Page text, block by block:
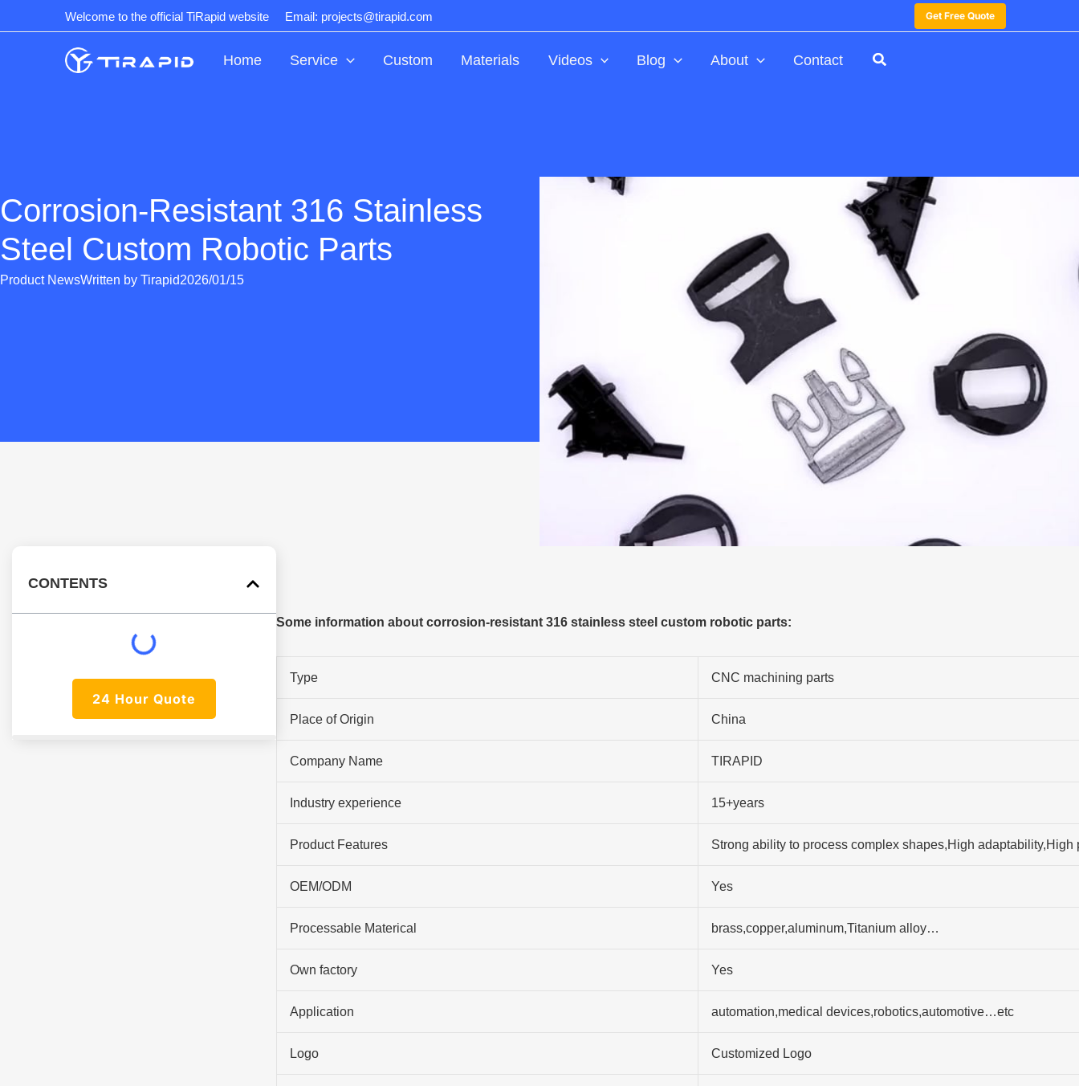
to
Welcome to the official TiRapid website Email: projects@tirapid.com Get Free Quote
Home Service Custom Materials Videos Blog About Contact
Corrosion-Resistant 316 Stainless
Steel Custom Robotic Parts
Product NewsWritten by Tirapid2026/01/15
CONTENTS
24 Hour Quote
Some information about corrosion-resistant 316 stainless steel custom robotic parts:
Type CNC machining parts
Place of Origin China
Company Name TIRAPID
Industry experience 15+years
Product Features Strong ability to process complex shapes,High
OEM/ODM Yes
Processable Materical brass,copper,aluminum,Titanium alloy…
Own factory Yes
Application automation,medical devices,robotics,automotive…etc
Logo Customized Logo